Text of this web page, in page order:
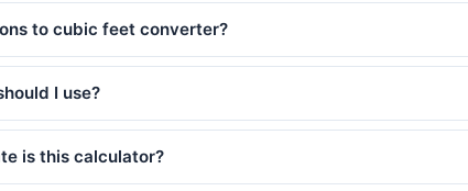
to cubic feet converter?
I use?
is this calculator?